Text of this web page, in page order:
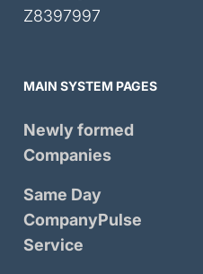
Z8397997
MAIN SYSTEM PAGES
Newly formed
Companies
Same Day
CompanyPulse
Service